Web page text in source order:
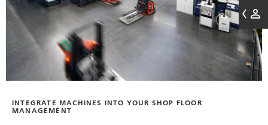
INTEGRATE MACHINES INTO YOUR SHOP FLOOR
MANAGEMENT